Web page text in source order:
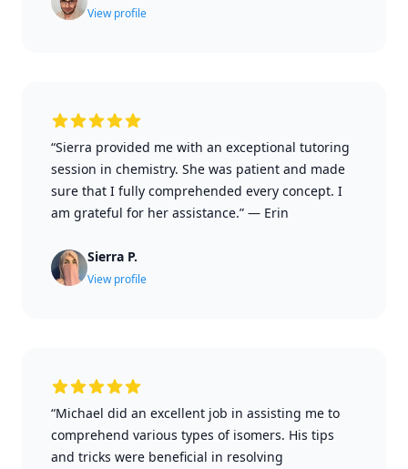
View profile
“Sierra provided me with an exceptional tutoring
session in chemistry. She was patient and made
sure that I fully comprehended every concept. I
am grateful for her assistance.” — Erin
Sierra P.
View profile
“Michael did an excellent job in assisting me to
comprehend various types of isomers. His tips
and tricks were beneficial in resolving